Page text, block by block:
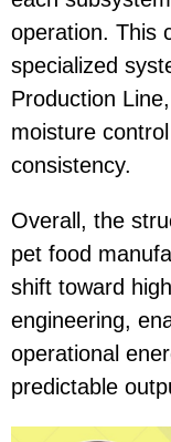
operation. This
specialized
Production Line
moisture
consistency.
Overall, the
pet food
shift toward
engineering,
operational
predictable